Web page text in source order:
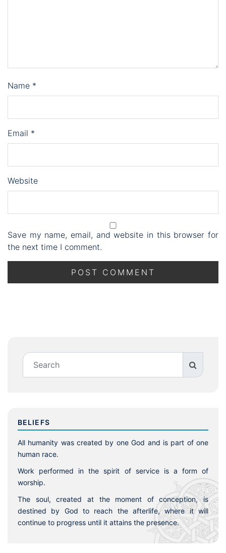
Name *
Email *
Website
Save my name, email, and website in this browser for
the next time I comment.
BELIEFS
All humanity was created by one God and is part of one
human race.
Work performed in the spirit of service is a form of
worship.
The soul, created at the moment of conception, is
destined by God to reach the afterlife, where it will
continue to progress until it attains the presence.